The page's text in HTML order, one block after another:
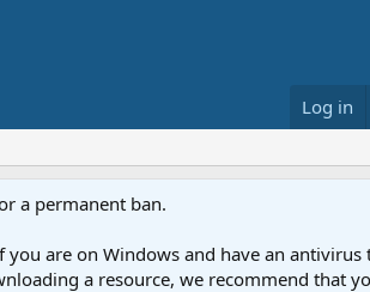
Log in
a permanent ban.
you are on Windows and have an
a resource, we recommend that